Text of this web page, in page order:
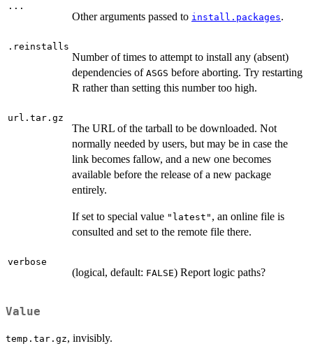
...
Other arguments passed to install.packages.
.reinstalls
Number of times to attempt to install any (absent)
dependencies of ASGS before aborting. Try restarting
R rather than setting this number too high.
url.tar.gz
The URL of the tarball to be downloaded. Not
normally needed by users, but may be in case the
link becomes fallow, and a new one becomes
available before the release of a new package
entirely.
If set to special value "latest" , an online file is
consulted and set to the remote file there.
verbose
(logical, default: FALSE) Report logic paths?
Value
temp.tar.gz, invisibly.